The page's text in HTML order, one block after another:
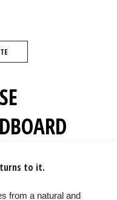
to it.
from a natural and